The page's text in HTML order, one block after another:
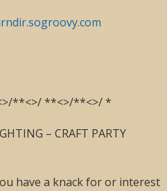
**<>/ **<>/**<>/ *
– CRAFT PARTY
have a knack for or interest